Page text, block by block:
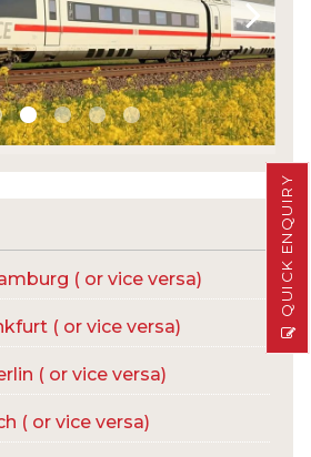
QUICK ENQUIRY
( or vice versa)
( or vice versa)
( or vice versa)
( or vice versa)